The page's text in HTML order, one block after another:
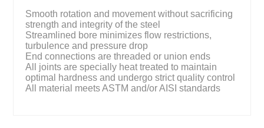
Smooth rotation and movement without sacrificing
strength and integrity of the steel
Streamlined bore minimizes flow restrictions,
turbulence and pressure drop
End connections are threaded or union ends
All joints are specially heat treated to maintain
optimal hardness and undergo strict quality control
All material meets ASTM and/or AISI standards